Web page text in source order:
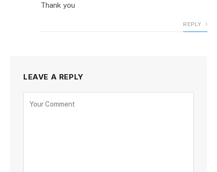
Thank you
REPLY
LEAVE A REPLY